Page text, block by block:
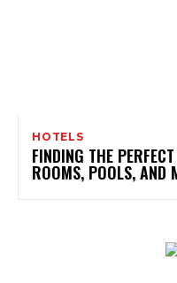
HOTELS
FINDING THE
ROOMS, POOLS, AND